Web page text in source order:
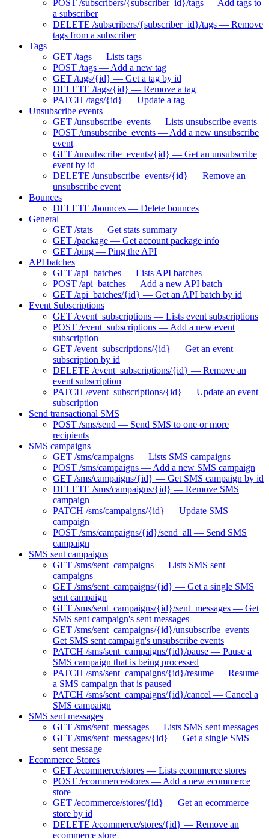
POST /subscribers/{subscriber_id}/tags — Add tags to
a subscriber
DELETE /subscribers/{subscriber_id}/tags — Remove
tags from a subscriber
Tags
GET /tags — Lists tags
POST /tags — Add a new tag
GET /tags/{id} — Get a tag by id
DELETE /tags/{id} — Remove a tag
PATCH /tags/{id} — Update a tag
Unsubscribe events
GET /unsubscribe_events — Lists unsubscribe events
POST /unsubscribe_events — Add a new unsubscribe
event
GET /unsubscribe_events/{id} — Get an unsubscribe
event by id
DELETE /unsubscribe_events/{id} — Remove an
unsubscribe event
Bounces
DELETE /bounces — Delete bounces
General
GET /stats — Get stats summary
GET /package — Get account package info
GET /ping — Ping the API
API batches
GET /api_batches — Lists API batches
POST /api_batches — Add a new API batch
GET /api_batches/{id} — Get an API batch by id
Event Subscriptions
GET /event_subscriptions — Lists event subscriptions
POST /event_subscriptions — Add a new event
subscription
GET /event_subscriptions/{id} — Get an event
subscription by id
DELETE /event_subscriptions/{id} — Remove an
event subscription
PATCH /event_subscriptions/{id} — Update an event
subscription
Send transactional SMS
POST /sms/send — Send SMS to one or more
recipients
SMS campaigns
GET /sms/campaigns — Lists SMS campaigns
POST /sms/campaigns — Add a new SMS campaign
GET /sms/campaigns/{id} — Get SMS campaign by id
DELETE /sms/campaigns/{id} — Remove SMS
campaign
PATCH /sms/campaigns/{id} — Update SMS
campaign
POST /sms/campaigns/{id}/send_all — Send SMS
campaign
SMS sent campaigns
GET /sms/sent_campaigns — Lists SMS sent
campaigns
GET /sms/sent_campaigns/{id} — Get a single SMS
sent campaign
GET /sms/sent_campaigns/{id}/sent_messages — Get
SMS sent campaign's sent messages
GET /sms/sent_campaigns/{id}/unsubscribe_events —
Get SMS sent campaign's unsubscribe events
PATCH /sms/sent_campaigns/{id}/pause — Pause a
SMS campaign that is being processed
PATCH /sms/sent_campaigns/{id}/resume — Resume
a SMS campaign that is paused
PATCH /sms/sent_campaigns/{id}/cancel — Cancel a
SMS campaign
SMS sent messages
GET /sms/sent_messages — Lists SMS sent messages
GET /sms/sent_messages/{id} — Get a single SMS
sent message
Ecommerce Stores
GET /ecommerce/stores — Lists ecommerce stores
POST /ecommerce/stores — Add a new ecommerce
store
GET /ecommerce/stores/{id} — Get an ecommerce
store by id
DELETE /ecommerce/stores/{id} — Remove an
ecommerce store